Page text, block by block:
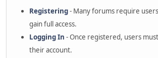
Registering- Many forums require
gain full access.
Logging In - Once registered, users
their account.